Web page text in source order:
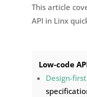
This article
API in Linx
Low-code
Design-first